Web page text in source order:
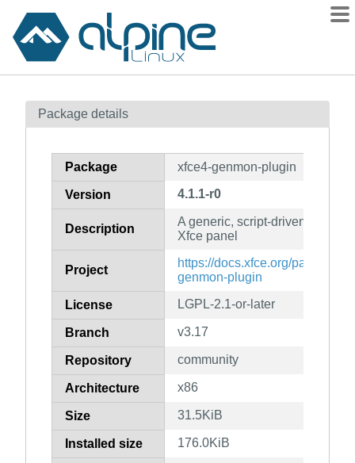
Contents
How to flag
Package details
Package xfce4-genmon-plugin
Version 4.1.1-r0
Description
A generic, script-driven
Xfce panel
Project
https://docs.xfce.org/panel-
genmon-plugin
License LGPL-2.1-or-later
Branch v3.17
Repository community
Architecture x86
Size 31.5KiB
Installed size 176.0KiB